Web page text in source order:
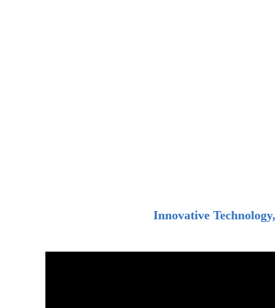
Innovative